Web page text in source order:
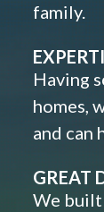
family.
Having
homes,
and can
GREAT
We built